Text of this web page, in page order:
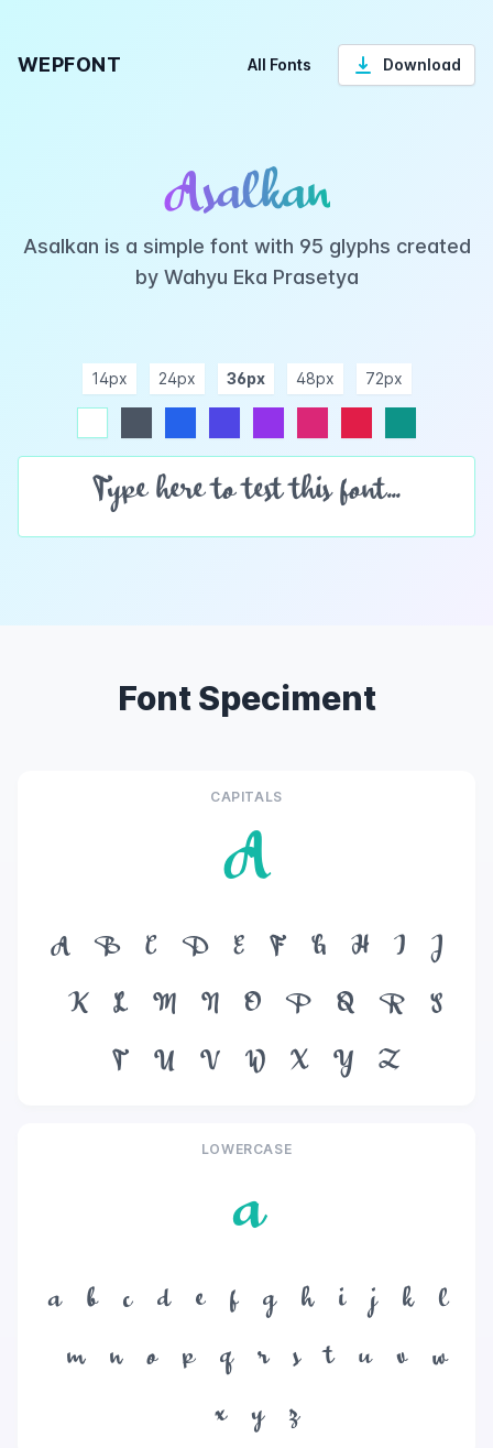
WEPFONT All Fonts Download
Asalkan
Asalkan is a simple font with 95 glyphs created
by Wahyu Eka Prasetya
14px 24px 36px 48px 72px
Font Speciment
CAPITALS
A
A B C D E F G H I
J
K
L M N O P Q R
S
T
U V W X Y Z
LOWERCASE
a
a b c d e f g h i j k
l
m
n o p q r s t u v
w
x
y z